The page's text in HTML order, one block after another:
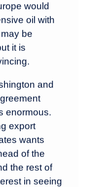
would
oil with
be
it is
and
enormous.
export
wants
of the
the rest of
in seeing